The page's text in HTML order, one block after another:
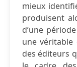
mieux
produisent
d’une
une véritable
des éditeurs